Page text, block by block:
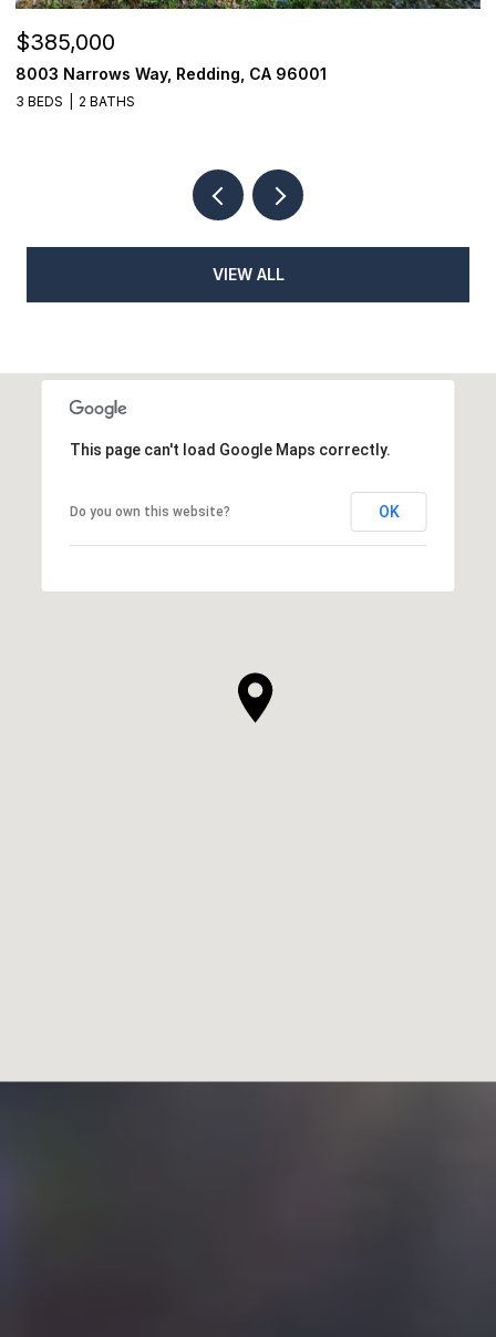
$440,000
1114 Snowcap Trail, Redding, CA 96003
3 BEDS 2 BATHS
VIEW ALL
This page can't load Google Maps correctly.
Do you own this website? OK